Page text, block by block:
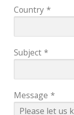
Country *
Subject *
Message *